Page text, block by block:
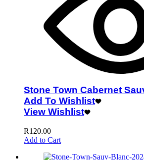
Stone Town Cabernet
Add To Wishlist
View Wishlist
R120.00
Add to Cart